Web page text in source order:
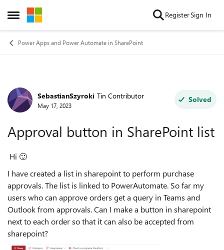
Open Side Menu
Skip to content RegisterSign In
Power Apps and Power Automate in SharePoint
Forum Discussion
SebastianSzyroki Tin Contributor
May 17, 2023
Solved
Approval button in SharePoint list
Hi 🙂
I have created a list in sharepoint to perform purchase
approvals. The list is linked to PowerAutomate. So far my
users who can approve orders get a query in Teams and
Outlook from approvals. Can I make a button in sharepoint
next to each order so that it can also be accepted from
sharepoint?